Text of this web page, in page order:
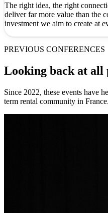
The right idea, the right
deliver far more value than the
investment we aim to create at
PREVIOUS CONFERENCES
Looking back at all
Since 2022, these events have
term rental community in France.